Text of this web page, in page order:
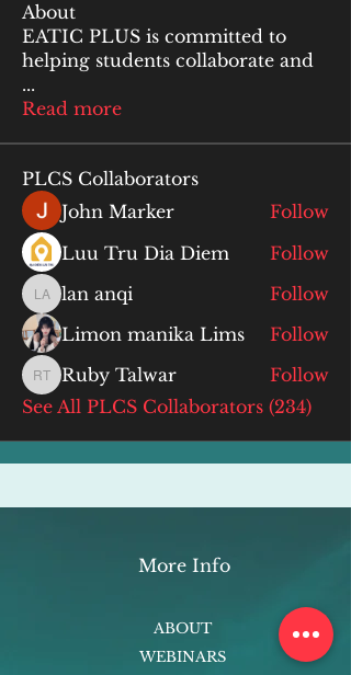
About
EATIC PLUS is committed to
helping students collaborate and
...
Read more
PLCS Collaborators
John Marker
Follow
Luu Tru Dia Diem
Follow
lan anqi
lan anqi
Follow
Limon manika Lims
Follow
Ruby Talwar
Ruby Talwar
Follow
See All PLCS Collaborators (234)
More Info
ABOUT
WEBINARS